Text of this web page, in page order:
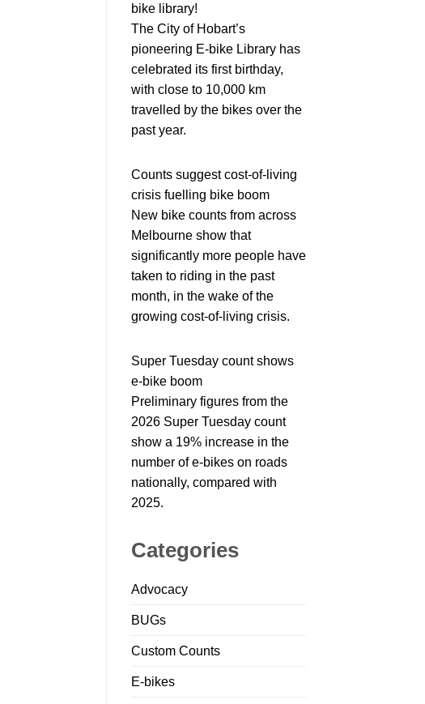
bike library!
The City of Hobart’s
pioneering E-bike Library has
celebrated its first birthday,
with close to 10,000 km
travelled by the bikes over the
past year.
Counts suggest cost-of-living
crisis fuelling bike boom
New bike counts from across
Melbourne show that
significantly more people have
taken to riding in the past
month, in the wake of the
growing cost-of-living crisis.
Super Tuesday count shows
e-bike boom
Preliminary figures from the
2026 Super Tuesday count
show a 19% increase in the
number of e-bikes on roads
nationally, compared with
2025.
Categories
Advocacy
BUGs
Custom Counts
E-bikes